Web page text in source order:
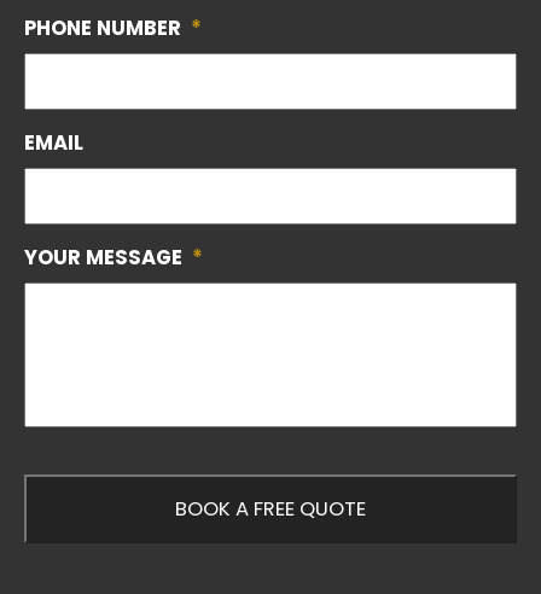
PHONE NUMBER *
EMAIL
YOUR MESSAGE *